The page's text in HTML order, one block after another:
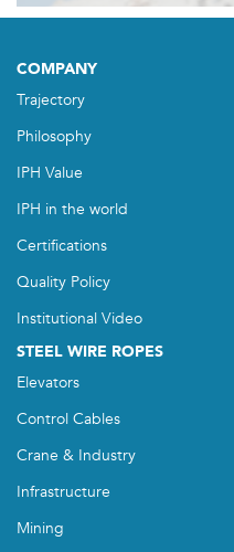
COMPANY
Trajectory
Philosophy
IPH Value
IPH in the world
Certifications
Quality Policy
Institutional Video
STEEL WIRE ROPES
Elevators
Control Cables
Crane & Industry
Infrastructure
Mining